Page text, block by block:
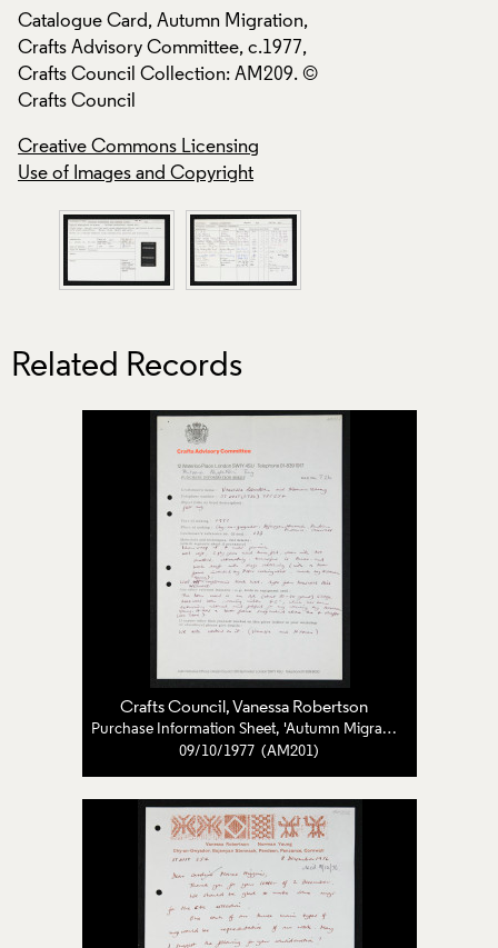
Catalogue Card, Autumn Migration,
Crafts Advisory Committee, c.1977,
Crafts Council Collection: AM209. ©
Crafts Council
Creative Commons Licensing
Use of Images and Copyright
Related Records
Crafts Council , Vanessa Robertson
Purchase Information Sheet, 'Autumn Migration'
09/10/1977 (AM201)